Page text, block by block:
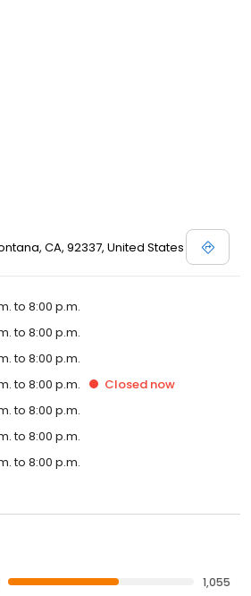
CA, 92337, United States
to 8:00 p.m.
to 8:00 p.m.
to 8:00 p.m.
to 8:00 p.m. Closed now
to 8:00 p.m.
to 8:00 p.m.
to 8:00 p.m.
1,055